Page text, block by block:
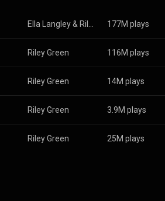
Ella Langley & 177M plays
Riley Green 116M plays
Riley Green 14M plays
Riley Green 3.9M plays
Riley Green 25M plays